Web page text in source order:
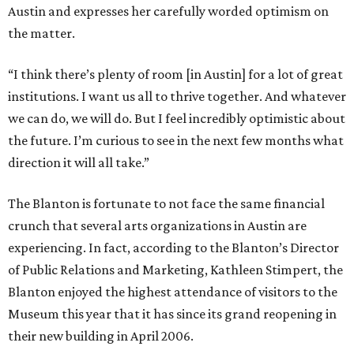
Austin and expresses her carefully worded optimism on
the matter.
“I think there’s plenty of room [in Austin] for a lot of great
institutions. I want us all to thrive together. And whatever
we can do, we will do. But I feel incredibly optimistic about
the future. I’m curious to see in the next few months what
direction it will all take.”
The Blanton is fortunate to not face the same financial
crunch that several arts organizations in Austin are
experiencing. In fact, according to the Blanton’s Director
of Public Relations and Marketing, Kathleen Stimpert, the
Blanton enjoyed the highest attendance of visitors to the
Museum this year that it has since its grand reopening in
their new building in April 2006.